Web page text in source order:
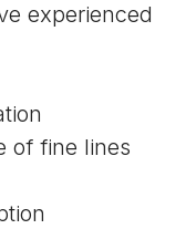
experienced
of fine lines